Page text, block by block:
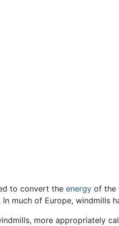
to convert the energy of the
much of Europe, windmills
more appropriately